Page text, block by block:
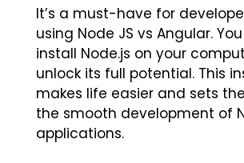
It’s a must-have for
using Node JS vs Angular.
install Node.js on your
unlock its full potential. This
makes life easier and sets
the smooth development of
applications.